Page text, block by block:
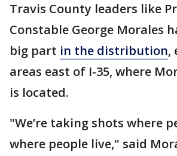
Travis County leaders like
Constable George Morales
big part in the distribution,
areas east of I-35, where
is located.
"We’re taking shots where
where people live," said